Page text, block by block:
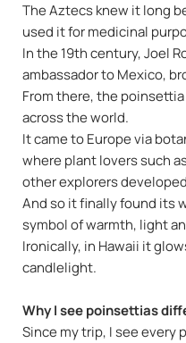
The Aztecs knew it long
used it for medicinal
In the 19th century, Joel
ambassador to Mexico,
From there, the
across the world.
It came to Europe via
where plant lovers such
other explorers
And so it finally found its
symbol of warmth, light
Ironically, in Hawaii it
candlelight.
Why I see poinsettias
Since my trip, I see